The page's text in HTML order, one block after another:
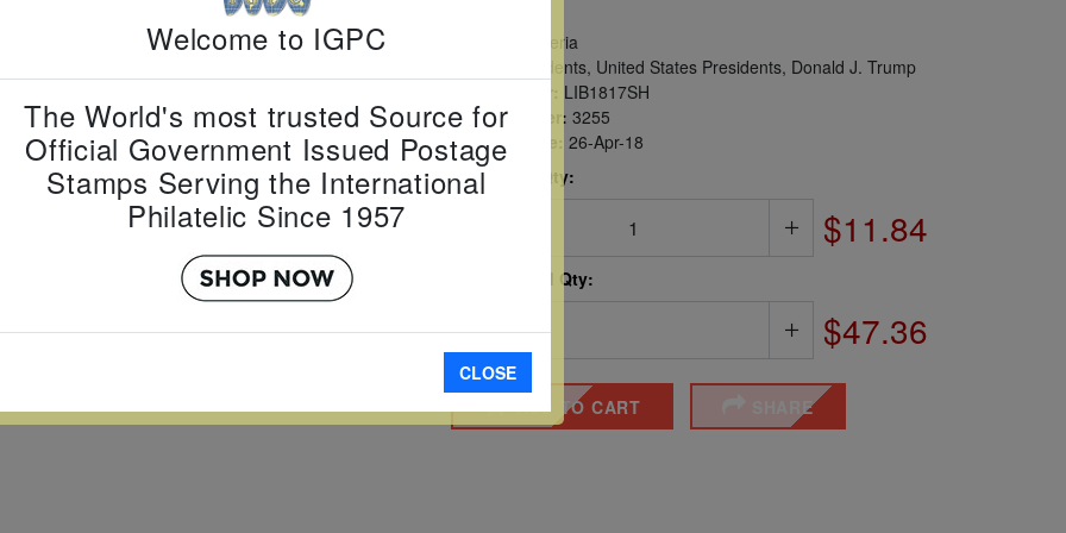
Liberia
Presidents, United States Presidents, Donald J. Trump
LIB1817SH
Scott Number: 3255
Date of Issue:
26-Apr-18
Perforated Qty:
$11.84
Imperforated Qty:
$47.36
ADD TO CART SHARE
Welcome to IGPC
The World's most trusted Source for
Official Government Issued Postage
Stamps Serving the International
Philatelic Since 1957
CLOSE